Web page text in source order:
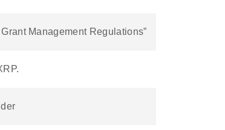
Management Regulations”